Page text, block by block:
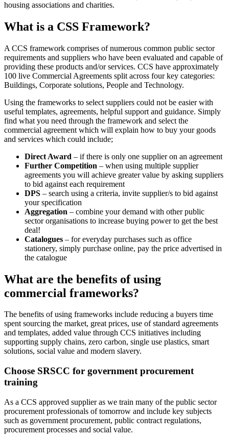
housing associations and charities.
What is a CSS Framework?
A CCS framework comprises of numerous common public sector
requirements and suppliers who have been evaluated and capable of
providing these products and/or services. CCS have approximately
100 live Commercial Agreements split across four key categories:
Buildings, Corporate solutions, People and Technology.
Using the frameworks to select suppliers could not be easier with
useful templates, agreements, helpful support and guidance. Simply
find what you need through the framework and select the
commercial agreement which will explain how to buy your goods
and services which could include;
Direct Award – if there is only one supplier on an agreement
Further Competition – when using multiple supplier
agreements you will achieve greater value by asking suppliers
to bid against each requirement
DPS – search using a criteria, invite supplier/s to bid against
your specification
Aggregation – combine your demand with other public
sector organisations to increase buying power to get the best
deal!
Catalogues – for everyday purchases such as office
stationery, simply purchase online, pay the price advertised in
the catalogue
What are the benefits of using
commercial frameworks?
The benefits of using frameworks include reducing a buyers time
spent sourcing the market, great prices, use of standard agreements
and templates, added value through CCS initiatives including
supporting supply chains, zero carbon, single use plastics, smart
solutions, social value and modern slavery.
Choose SRSCC for government procurement
training
As a CCS approved supplier as we train many of the public sector
procurement professionals of tomorrow and include key subjects
such as government procurement, public contract regulations,
procurement processes and social value.